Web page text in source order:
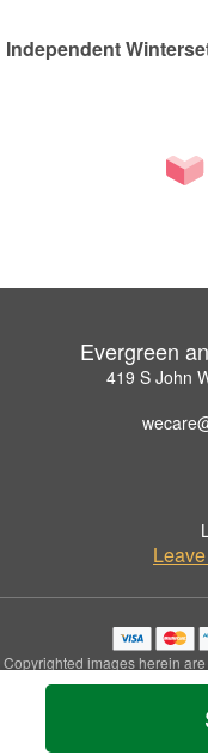
Independent
Evergreen
419 S John
Copyrighted images herein
©
Privacy